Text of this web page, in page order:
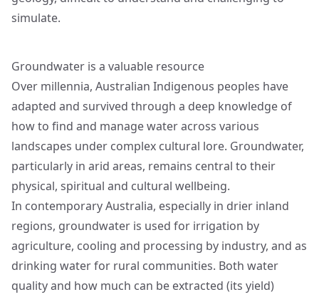
simulate.
Groundwater is a valuable resource
Over millennia, Australian Indigenous peoples have
adapted and survived through a deep knowledge of
how to find and manage water across various
landscapes under complex cultural lore. Groundwater,
particularly in arid areas, remains central to their
physical, spiritual and cultural wellbeing.
In contemporary Australia, especially in drier inland
regions, groundwater is used for irrigation by
agriculture, cooling and processing by industry, and as
drinking water for rural communities. Both water
quality and how much can be extracted (its yield)